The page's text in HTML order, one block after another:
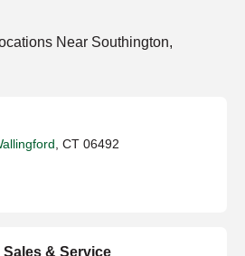
Near Southington,
, CT 06492
& Service